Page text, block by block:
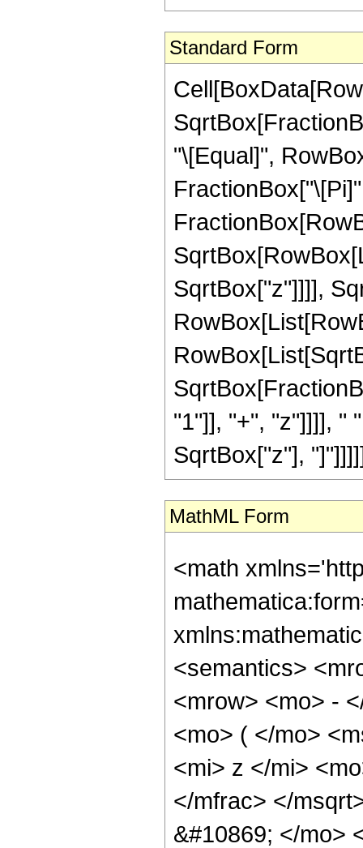
Standard Form
"\[Equal]",
SqrtBox["z"]]]],
"1"]], "+", "z"]]]], "
SqrtBox["z"],
MathML Form
<math
<semantics>
<mrow> <mo> -
<mo> ( </mo>
<mi> z </mi>
</mfrac> </
&#10869; </mo>